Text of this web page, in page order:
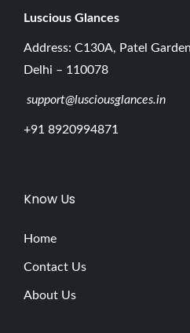
Luscious G lances
Address: C130A, Patel
Delhi – 110078
support@lusciousglances.in
+91 8920994871
Know Us
Home
Contact Us
About Us